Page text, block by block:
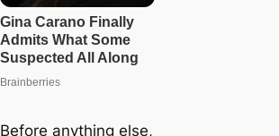
Before anything else,